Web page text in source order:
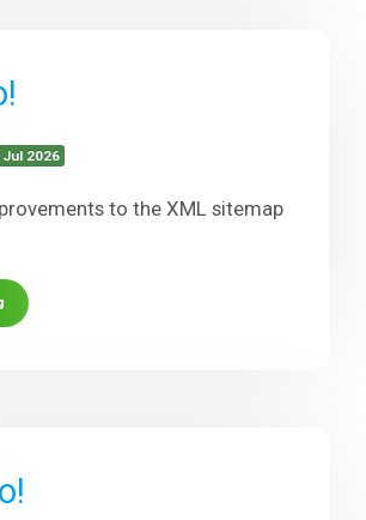
Jul 2026
to the XML sitemap